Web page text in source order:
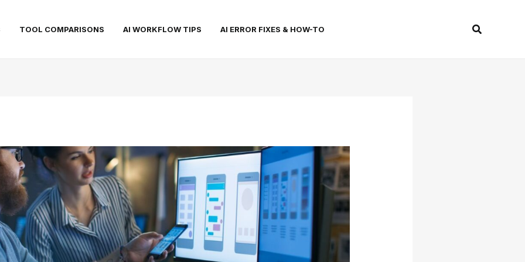
TOOL COMPARISONS AI WORKFLOW TIPS AI ERROR FIXES & HOW-TO Search